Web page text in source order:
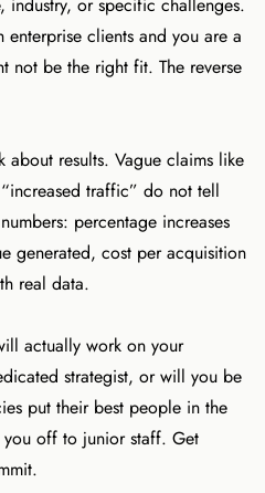
industry, or specific challenges.
clients and you are a
not be the right fit. The reverse
about results. Vague claims like
traffic” do not tell
percentage increases
generated, cost per acquisition
real data.
actually work on your
strategist, or will you be
put their best people in the
you off to junior staff. Get